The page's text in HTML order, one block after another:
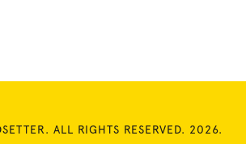
ALL RIGHTS RESERVED. 2026.